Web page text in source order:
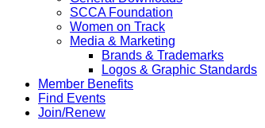
SCCA Foundation
Women on Track
Media & Marketing
Brands & Trademarks
Logos & Graphic Standards
Member Benefits
Find Events
Join/Renew